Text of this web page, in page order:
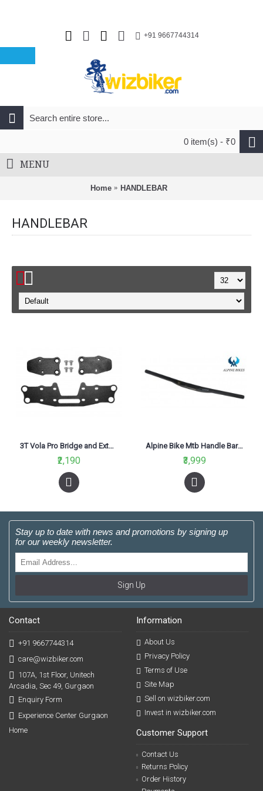
+91 9667744314
0 item(s) - ₹0
MENU
Home HANDLEBAR
HANDLEBAR
3T Vola Pro Bridge and Extender Kit
₹2,190
Alpine Bike Mtb Handle Bar 620mm
₹3,999
Stay up to date with news and promotions by signing up
for our weekly newsletter.
Sign Up
Contact
+91 9667744314
care@wizbiker.com
107A, 1st Floor, Unitech
Arcadia, Sec 49, Gurgaon
Enquiry Form
Experience Center Gurgaon
Home
Information
About Us
Privacy Policy
Terms of Use
Site Map
Sell on wizbiker.com
Invest in wizbiker.com
Customer Support
Contact Us
Returns Policy
Order History